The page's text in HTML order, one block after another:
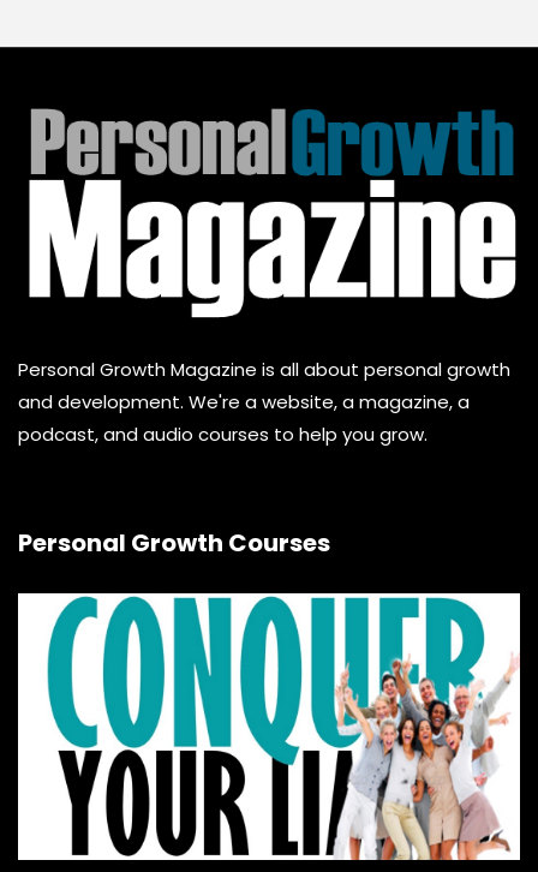
Personal Growth Magazine is all about personal growth
and development. We're a website, a magazine, a
podcast, and audio courses to help you grow.
Personal Growth Courses